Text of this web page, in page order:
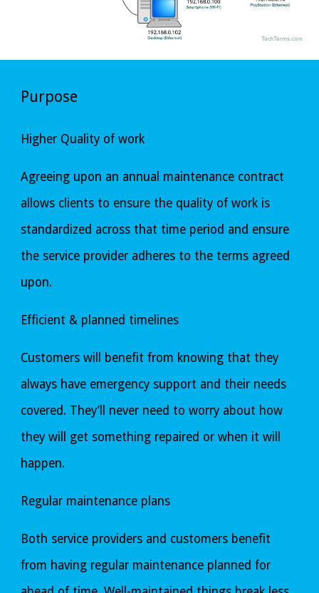
Purpose
Higher Quality of work
Agreeing upon an annual maintenance contract
allows clients to ensure the quality of work is
standardized across that time period and ensure
the service provider adheres to the terms agreed
upon.
Efficient & planned timelines
Customers will benefit from knowing that they
always have emergency support and their needs
covered. They’ll never need to worry about how
they will get something repaired or when it will
happen.
Regular maintenance plans
Both service providers and customers benefit
from having regular maintenance planned for